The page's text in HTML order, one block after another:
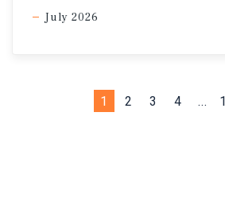
July 2026
1 2 3 4 ...